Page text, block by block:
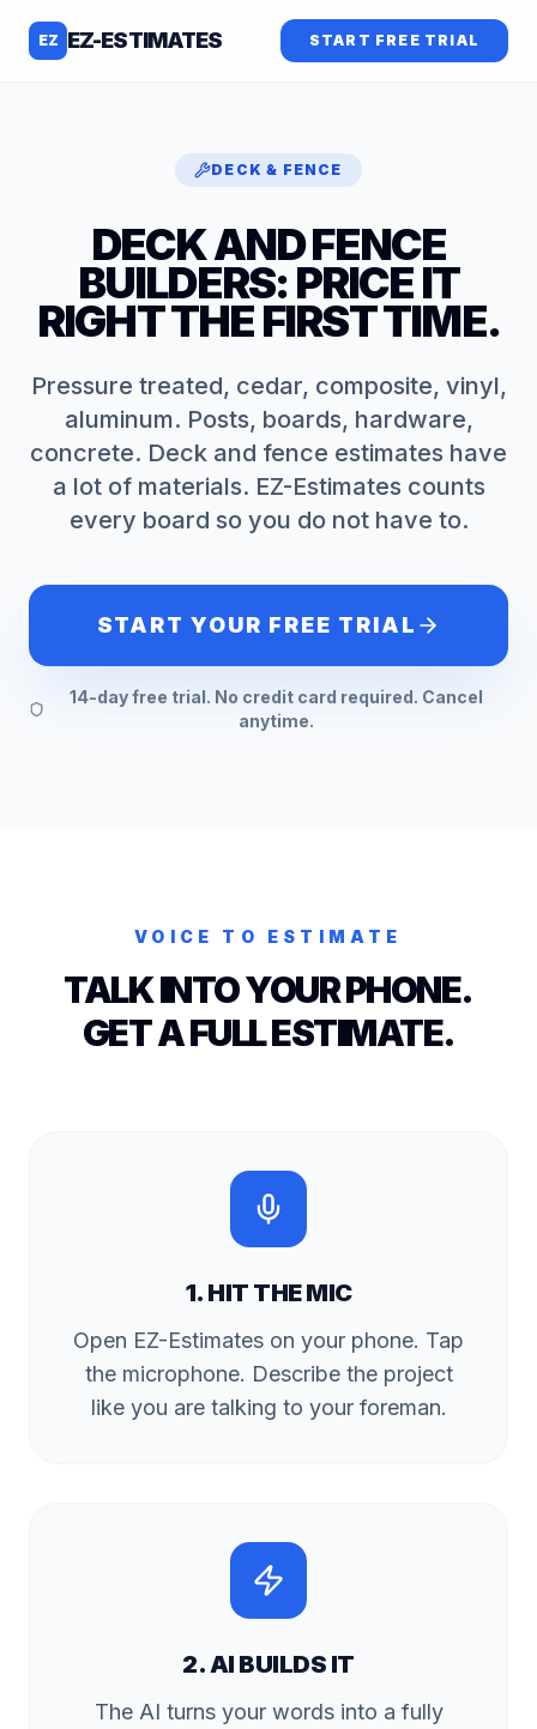
EZ EZ-ESTIMATES START FREE TRIAL
DECK & FENCE
DECK AND FENCE
BUILDERS: PRICE IT
RIGHT THE FIRST TIME.
Pressure treated, cedar, composite, vinyl,
aluminum. Posts, boards, hardware,
concrete. Deck and fence estimates have
a lot of materials. EZ-Estimates counts
every board so you do not have to.
START YOUR FREE TRIAL
14-day free trial. No credit card required. Cancel
anytime.
VOICE TO ESTIMATE
TALK INTO YOUR PHONE.
GET A FULL ESTIMATE.
1. HIT THE MIC
Open EZ-Estimates on your phone. Tap
the microphone. Describe the project
like you are talking to your foreman.
2. AI BUILDS IT
The AI turns your words into a fully